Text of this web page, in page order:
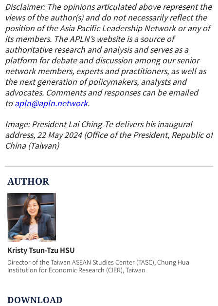
Disclaimer: The opinions articulated above represent the
views of the author(s) and do not necessarily reflect the
position of the Asia Pacific Leadership Network or any of
its members. The APLN’s website is a source of
authoritative research and analysis and serves as a
platform for debate and discussion among our senior
network members, experts and practitioners, as well as
the next generation of policymakers, analysts and
advocates. Comments and responses can be emailed
toapln@apln.network.
Image: President Lai Ching-Te delivers his inaugural
address, 22 May 2024 (Office of the President, Republic of
China (Taiwan)
AUTHOR
Kristy Tsun-Tzu HSU
Director of the Taiwan ASEAN Studies Center (TASC), Chung Hua
Institution for Economic Research (CIER), Taiwan
DOWNLOAD